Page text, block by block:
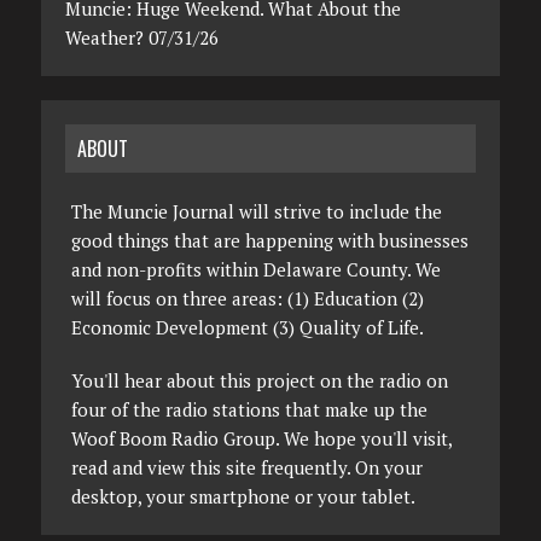
Muncie: Huge Weekend. What About the
Weather? 07/31/26
ABOUT
The Muncie Journal will strive to include the
good things that are happening with businesses
and non-profits within Delaware County. We
will focus on three areas: (1) Education (2)
Economic Development (3) Quality of Life.
You'll hear about this project on the radio on
four of the radio stations that make up the
Woof Boom Radio Group. We hope you'll visit,
read and view this site frequently. On your
desktop, your smartphone or your tablet.